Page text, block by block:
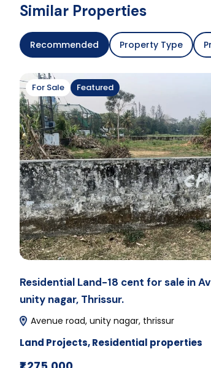
Similar Properties
Recommended Property Type
For Sale Featured
Residential Land-18 cent for sale in
unity nagar, Thrissur.
Avenue road, unity nagar, thrissur
Land Projects,Residential properties